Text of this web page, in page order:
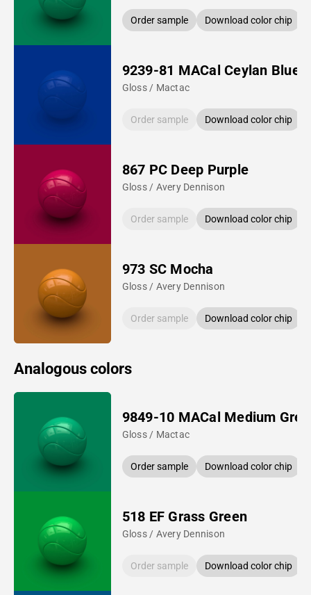
Order sample Download color chip
9239-81 MACal Ceylan Blue
Gloss / Mactac
Order sample Download color chip
867 PC Deep Purple
Gloss / Avery Dennison
Order sample Download color chip
973 SC Mocha
Gloss / Avery Dennison
Order sample Download color chip
Analogous colors
9849-10 MACal Medium
Gloss / Mactac
Order sample Download color chip
518 EF Grass Green
Gloss / Avery Dennison
Order sample Download color chip